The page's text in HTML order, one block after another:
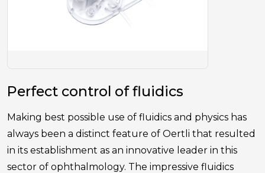
Perfect control of fluidics
Making best possible use of fluidics and physics has
always been a distinct feature of Oertli that resulted
in its establishment as an innovative leader in this
sector of ophthalmology. The impressive fluidics